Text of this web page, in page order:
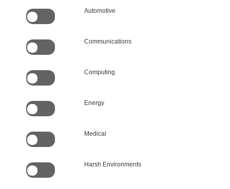
Automotive
Communications
Computing
Energy
Medical
Harsh Environments